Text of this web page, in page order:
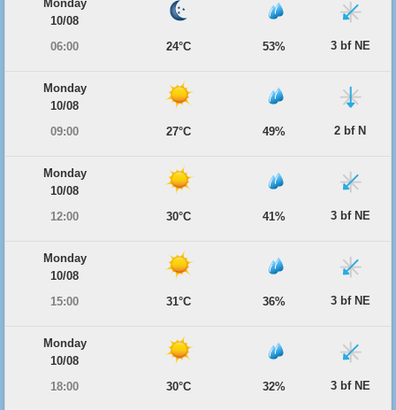
Monday
10/08
06:00
24°C 53% 3 bf NE
Monday
10/08
09:00
27°C 49% 2 bf N
Monday
10/08
12:00
30°C 41% 3 bf NE
Monday
10/08
15:00
31°C 36% 3 bf NE
Monday
10/08
18:00
30°C 32% 3 bf NE